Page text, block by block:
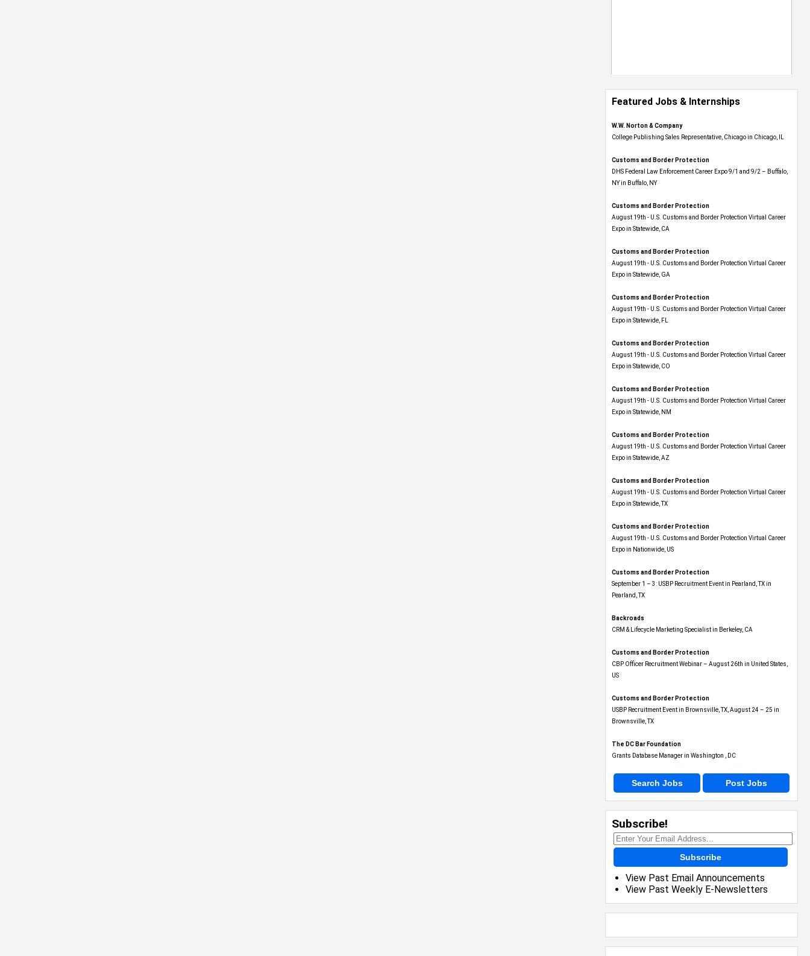
Featured Jobs & Internships
W.W. Norton & Company
College Publishing Sales Representative, Chicago in Chicago, IL
Customs and Border Protection
DHS Federal Law Enforcement Career Expo 9/1 and 9/2 – Buffalo,
NY in Buffalo, NY
Customs and Border Protection
August 19th - U.S. Customs and Border Protection Virtual Career
Expo​ in Statewide, CA
Customs and Border Protection
August 19th - U.S. Customs and Border Protection Virtual Career
Expo​ in Statewide, GA
Customs and Border Protection
August 19th - U.S. Customs and Border Protection Virtual Career
Expo in Statewide, FL
Customs and Border Protection
August 19th - U.S. Customs and Border Protection Virtual Career
Expo​ in Statewide, CO
Customs and Border Protection
August 19th - U.S. Customs and Border Protection Virtual Career
Expo​ in Statewide, NM
Customs and Border Protection
August 19th - U.S. Customs and Border Protection Virtual Career
Expo​ in Statewide, AZ
Customs and Border Protection
August 19th - U.S. Customs and Border Protection Virtual Career
Expo​ in Statewide, TX
Customs and Border Protection
August 19th - U.S. Customs and Border Protection Virtual Career
Expo​ in Nationwide, US
Customs and Border Protection
September 1 – 3: USBP Recruitment Event in Pearland, TX in
Pearland, TX
Backroads
CRM & Lifecycle Marketing Specialist in Berkeley, CA
Customs and Border Protection
CBP Officer Recruitment Webinar – August 26th in United States,
US
Customs and Border Protection
USBP Recruitment Event in Brownsville, TX, August 24 – 25 in
Brownsville, TX
The DC Bar Foundation
Grants Database Manager in Washington , DC
Search Jobs Post Jobs
Subscribe!
Subscribe
View Past Email Announcements
View Past Weekly E-Newsletters